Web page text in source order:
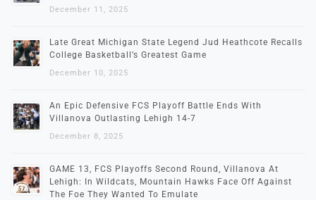
December 11, 2025
Late Great Michigan State Legend Jud Heathcote Recalls
College Basketball’s Greatest Game
December 10, 2025
An Epic Defensive FCS Playoff Battle Ends With
Villanova Outlasting Lehigh 14-7
December 8, 2025
GAME 13, FCS Playoffs Second Round, Villanova At
Lehigh: In Wildcats, Mountain Hawks Face Off Against
The Foe They Wanted To Emulate